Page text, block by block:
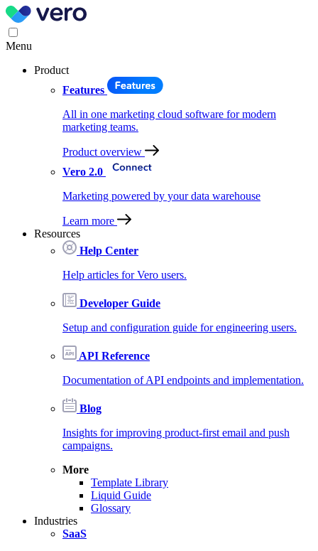
Menu
Product
Features
All in one marketing cloud software for modern
marketing teams.
Product overview
Vero 2.0
Marketing powered by your data warehouse
Learn more
Resources
Help Center
Help articles for Vero users.
Developer Guide
Setup and configuration guide for engineering users.
API Reference
Documentation of API endpoints and implementation.
Blog
Insights for improving product-first email and push
campaigns.
More
Template Library
Liquid Guide
Glossary
Industries
SaaS